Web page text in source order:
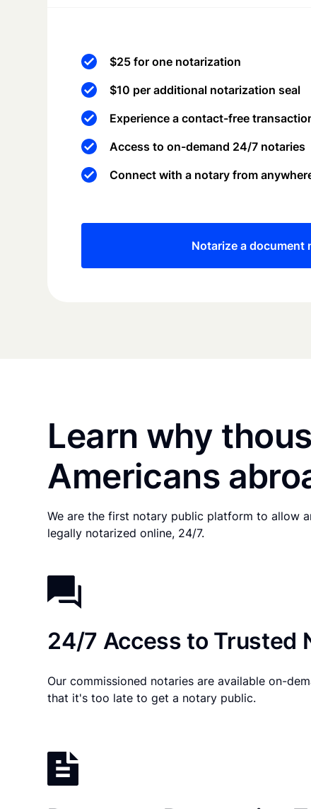
$25 for one notarization
$10 per additional notarization seal
Experience a contact-free
Access to on-demand 24/7 notaries
Connect with a notary from
Notarize a document
Learn why
Americans
We are the first notary public platform to allow
legally notarized online, 24/7.
24/7 Access to Trusted
Our commissioned notaries are available on-
that it's too late to get a notary public.